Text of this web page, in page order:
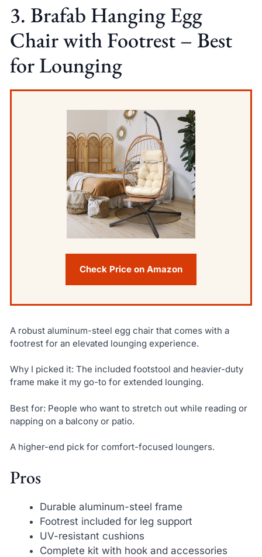
3. Brafab Hanging Egg
Chair with Footrest – Best
for Lounging
Check Price on Amazon
A robust aluminum-steel egg chair that comes with a
footrest for an elevated lounging experience.
Why I picked it: The included footstool and heavier-duty
frame make it my go-to for extended lounging.
Best for: People who want to stretch out while reading or
napping on a balcony or patio.
A higher-end pick for comfort-focused loungers.
Pros
Durable aluminum-steel frame
Footrest included for leg support
UV-resistant cushions
Complete kit with hook and accessories